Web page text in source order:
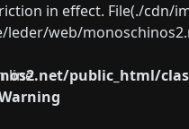
in effect. File(./
web/
public_html/
line